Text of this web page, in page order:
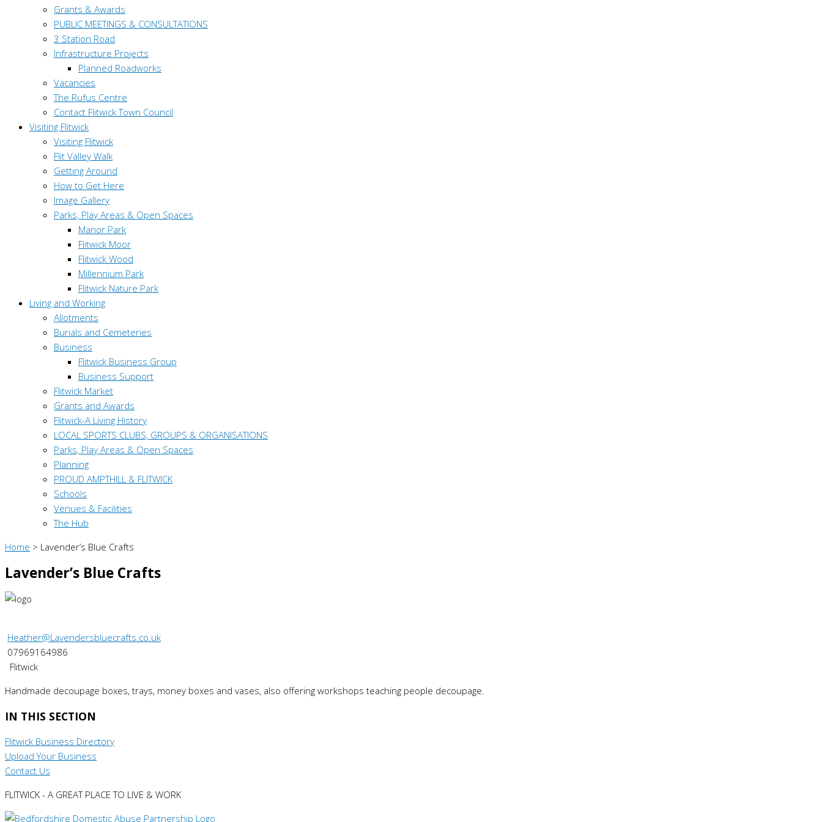
Grants & Awards
PUBLIC MEETINGS & CONSULTATIONS
3 Station Road
Infrastructure Projects
Planned Roadworks
Vacancies
The Rufus Centre
Contact Flitwick Town Council
Visiting Flitwick
Visiting Flitwick
Flit Valley Walk
Getting Around
How to Get Here
Image Gallery
Parks, Play Areas & Open Spaces
Manor Park
Flitwick Moor
Flitwick Wood
Millennium Park
Flitwick Nature Park
Living and Working
Allotments
Burials and Cemeteries
Business
Flitwick Business Group
Business Support
Flitwick Market
Grants and Awards
Flitwick-A Living History
LOCAL SPORTS CLUBS, GROUPS & ORGANISATIONS
Parks, Play Areas & Open Spaces
Planning
PROUD AMPTHILL & FLITWICK
Schools
Venues & Facilities
The Hub
Home > Lavender’s Blue Crafts
Lavender’s Blue Crafts
Heather@Lavendersbluecrafts.co.uk
07969164986
Flitwick
Handmade decoupage boxes, trays, money boxes and vases, also offering workshops teaching people decoupage.
IN THIS SECTION
Flitwick Business Directory
Upload Your Business
Contact Us
FLITWICK - A GREAT PLACE TO LIVE & WORK